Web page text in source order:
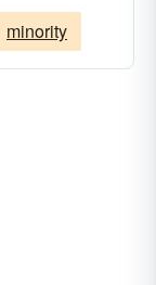
minority